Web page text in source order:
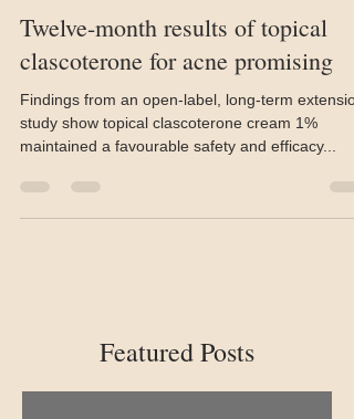
Sep 22, 2023
1 min read
Twelve-month results of topical
clascoterone for acne promising
Findings from an open-label, long-term
maintained a favourable safety and efficacy...
Featured Posts